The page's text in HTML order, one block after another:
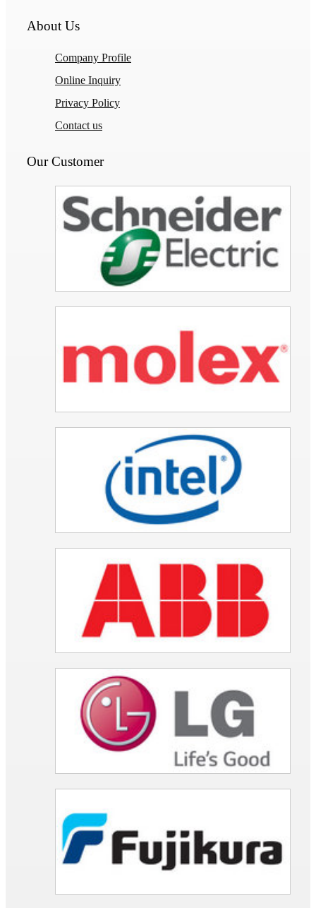
About Us
Company Profile
Online Inquiry
Privacy Policy
Contact us
Our Customer